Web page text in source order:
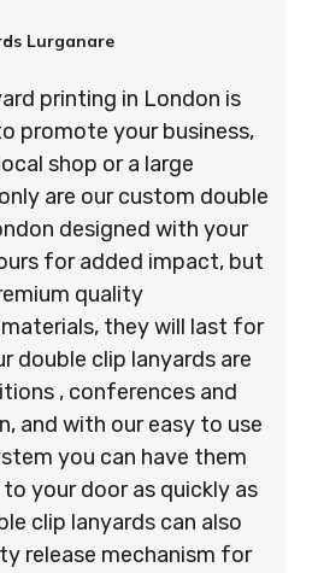
Lurganare
printing in London is
promote your business,
shop or a large
are our custom double
designed with your
for added impact, but
quality
they will last for
double clip lanyards are
, conferences and
and with our easy to use
you can have them
your door as quickly as
clip lanyards can also
release mechanism for